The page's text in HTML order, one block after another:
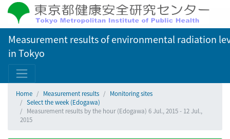
Measurement results of environmental radiation
in Tokyo
Home Measurement results
Monitoring sites
Select the week (Edogawa)
Measurement results by the hour (Edogawa) 6 Jul., 2015 - 12 Jul.,
2015